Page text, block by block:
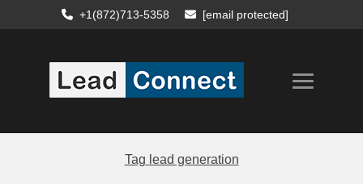
+1(872)713-5358 [email protected]
Tag lead generation